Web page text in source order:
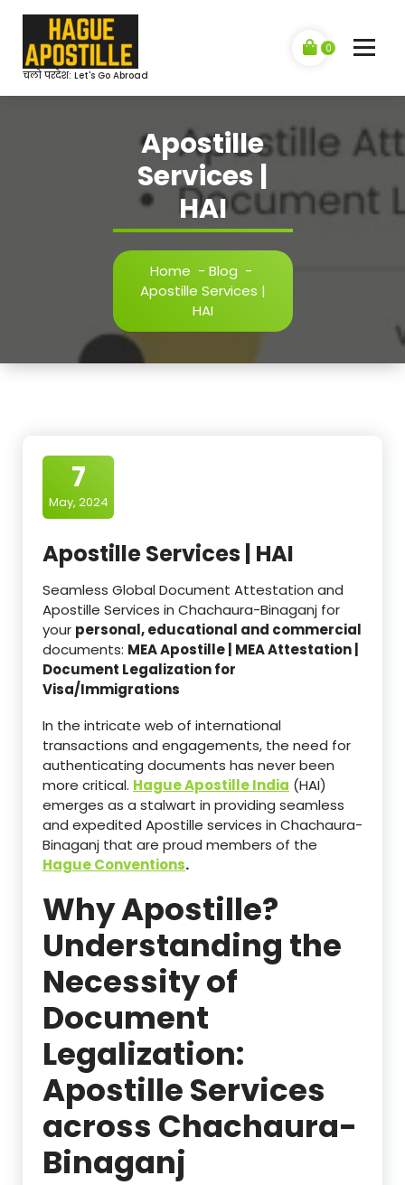
content
चलो परदेश: Let's Go Abroad
0
Apostille
Services |
HAI
Home - Blog -
Apostille Services |
HAI
7
May, 2024
Apostille Services | HAI
Seamless Global Document Attestation and
Apostille Services in Chachaura-Binaganj for
your personal, educational and commercial
documents: MEA Apostille | MEA Attestation |
Document Legalization for
Visa/Immigrations
In the intricate web of international
transactions and engagements, the need for
authenticating documents has never been
more critical. Hague Apostille India (HAI)
emerges as a stalwart in providing seamless
and expedited Apostille services in Chachaura-
Binaganj that are proud members of the
Hague Conventions.
Why Apostille?
Understanding the
Necessity of
Document
Legalization:
Apostille Services
across Chachaura-
Binaganj